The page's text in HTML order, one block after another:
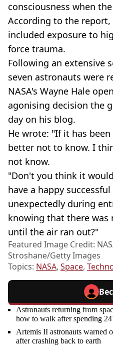
consciousness when
According to the
included exposure to
force trauma.
Following an extensive
seven astronauts were
NASA's Wayne Hale
agonising decision the
day on his blog.
He wrote: "If it has
better not to know. I
not know.
"Don't you think it
have a happy
unexpectedly during
knowing that there was
until the air ran out?"
Featured Image Credit:
Stroshane/Getty Images
Topics: NASA, Space,
Astronauts returning from
how to walk after spending
Artemis II astronauts warned
after crashing back to earth